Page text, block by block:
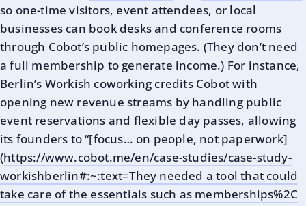
so one-time visitors, event attendees, or local
businesses can book desks and conference rooms
through Cobot’s public homepages. (They don’t need
a full membership to generate income.) For instance,
Berlin’s Workish coworking credits Cobot with
opening new revenue streams by handling public
event reservations and flexible day passes, allowing
its founders to “[focus… on people, not paperwork]
(https://www.cobot.me/en/case-studies/case-study-
workishberlin#:~:text=They needed a tool that could
take care of the essentials such as memberships%2C